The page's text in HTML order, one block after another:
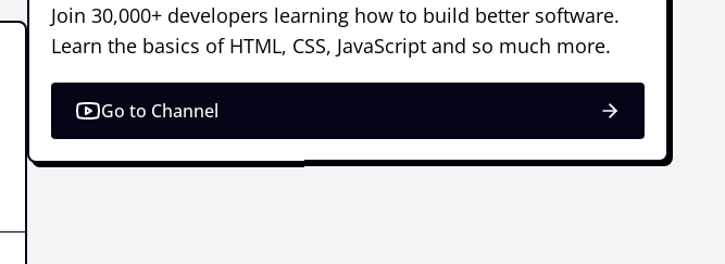
Join 30,000+ developers learning how to build better software.
Learn the basics of HTML, CSS, JavaScript and so much more.
Go to Channel